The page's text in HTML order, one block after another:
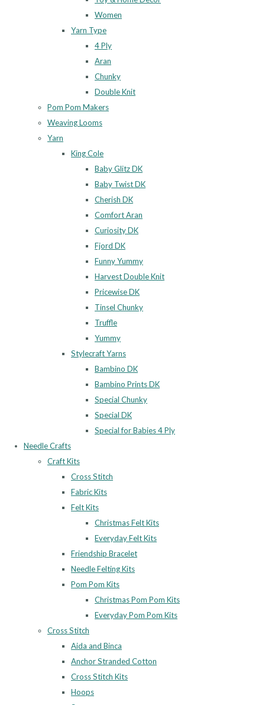
Women
Yarn Type
4 Ply
Aran
Chunky
Double Knit
Pom Pom Makers
Weaving Looms
Yarn
King Cole
Baby Glitz DK
Baby Twist DK
Cherish DK
Comfort Aran
Curiosity DK
Fjord DK
Funny Yummy
Harvest Double Knit
Pricewise DK
Tinsel Chunky
Truffle
Yummy
Stylecraft Yarns
Bambino DK
Bambino Prints DK
Special Chunky
Special DK
Special for Babies 4 Ply
Needle Crafts
Craft Kits
Cross Stitch
Fabric Kits
Felt Kits
Christmas Felt Kits
Everyday Felt Kits
Friendship Bracelet
Needle Felting Kits
Pom Pom Kits
Christmas Pom Pom Kits
Everyday Pom Pom Kits
Cross Stitch
Aida and Binca
Anchor Stranded Cotton
Cross Stitch Kits
Hoops